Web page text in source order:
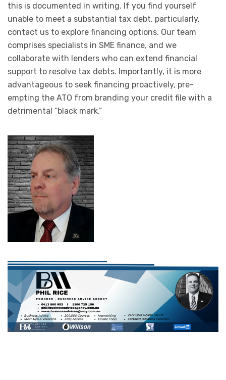
this is documented in writing. If you find yourself
unable to meet a substantial tax debt, particularly,
contact us to explore financing options. Our team
comprises specialists in SME finance, and we
collaborate with lenders who can extend financial
support to resolve tax debts. Importantly, it is more
advantageous to seek financing proactively, pre-
empting the ATO from branding your credit file with a
detrimental “black mark.”